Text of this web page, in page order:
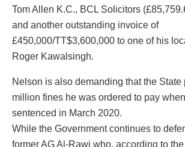
Tom Allen K.C., BCL Solicitors
and another outstanding invoice of
£450,000/TT$3,600,000 to one of his
Roger Kawalsingh.
Nelson is also demanding that the State
million fines he was ordered to pay
sentenced in March 2020.
While the Government continues to
former AG Al-Rawi who, according to